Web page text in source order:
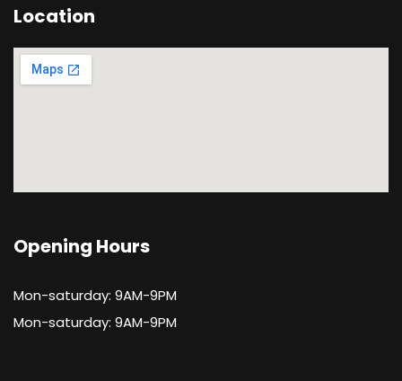
Location
Opening Hours
Mon-saturday: 9AM-9PM
Mon-saturday: 9AM-9PM